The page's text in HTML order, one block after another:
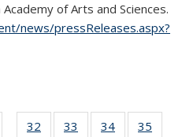
of Arts and Sciences.
news/pressReleases.aspx?
32
of 4933
of 4934 of 4935